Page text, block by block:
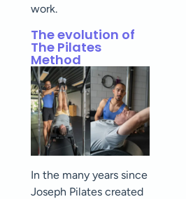
work.
The evolution of
The Pilates
Method
In the many years since
Joseph Pilates created